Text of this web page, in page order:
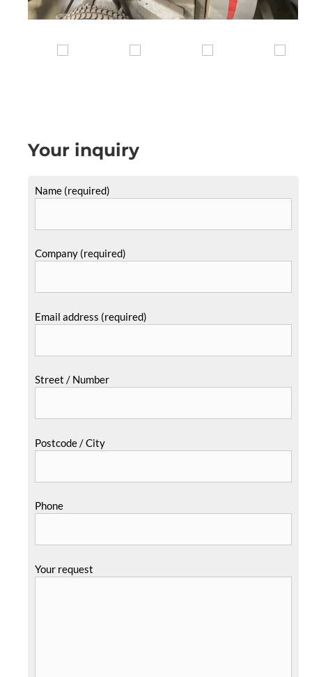
Your inquiry
Name (required)
Company (required)
Email address (required)
Street / Number
Postcode / City
Phone
Your request